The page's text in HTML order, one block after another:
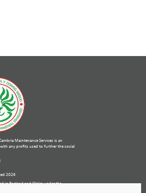
Maintenance Services is an
any profits used to further the social
2026
in England and Wales under the